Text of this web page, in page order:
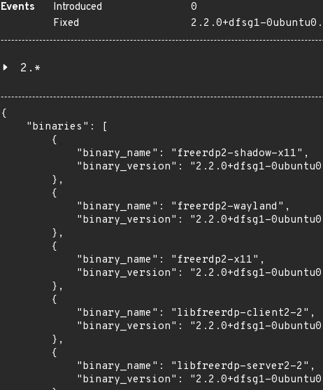
Events
Introduced
0
Fixed
2.2.0+dfsg1-
2.*
{
    "binaries": [
        {
            "binary_name": "freerdp2-shadow-x11",
"binary_version": "2.2.0+dfsg1-
        },
        {
            "binary_name": "freerdp2-wayland",
"binary_version": "2.2.0+dfsg1-
        },
        {
            "binary_name": "freerdp2-x11",
"binary_version": "2.2.0+dfsg1-
        },
        {
            "binary_name": "libfreerdp-client2-2",
"binary_version": "2.2.0+dfsg1-
        },
        {
            "binary_name": "libfreerdp-server2-2",
"binary_version": "2.2.0+dfsg1-